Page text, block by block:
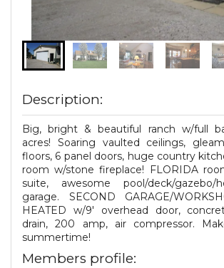
Description:
Big, bright & beautiful ranch w/full
acres! Soaring vaulted ceilings,
floors, 6 panel doors, huge country
room w/stone fireplace! FLORIDA
suite, awesome pool/deck/
garage. SECOND GARAGE/
HEATED w/9' overhead door,
drain, 200 amp, air compressor.
summertime!
Members profile: